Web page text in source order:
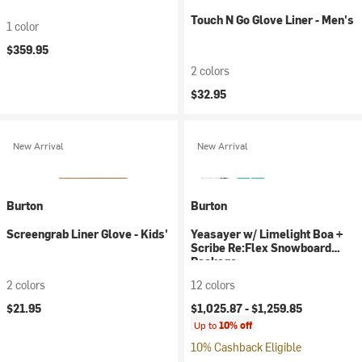
1 color
$359.95
Touch N Go Glove Liner - Men's
2 colors
$32.95
New Arrival
Burton
Screengrab Liner Glove - Kids'
2 colors
$21.95
New Arrival
Burton
Yeasayer w/ Limelight Boa +
Scribe Re:Flex Snowboard
Package
12 colors
$1,025.87 -$1,259.85
Up to10% off
10% Cashback Eligible